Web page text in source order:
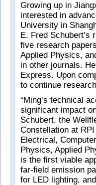
Growing up in
interested in
University in
E. Fred Schubert’s
five research
Applied Physics,
in other journals.
Express. Upon
to continue
“Ming’s technical
significant impact
Schubert, the
Constellation at
Electrical,
Physics, Applied
is the first viable
far-field emission
for LED lighting,